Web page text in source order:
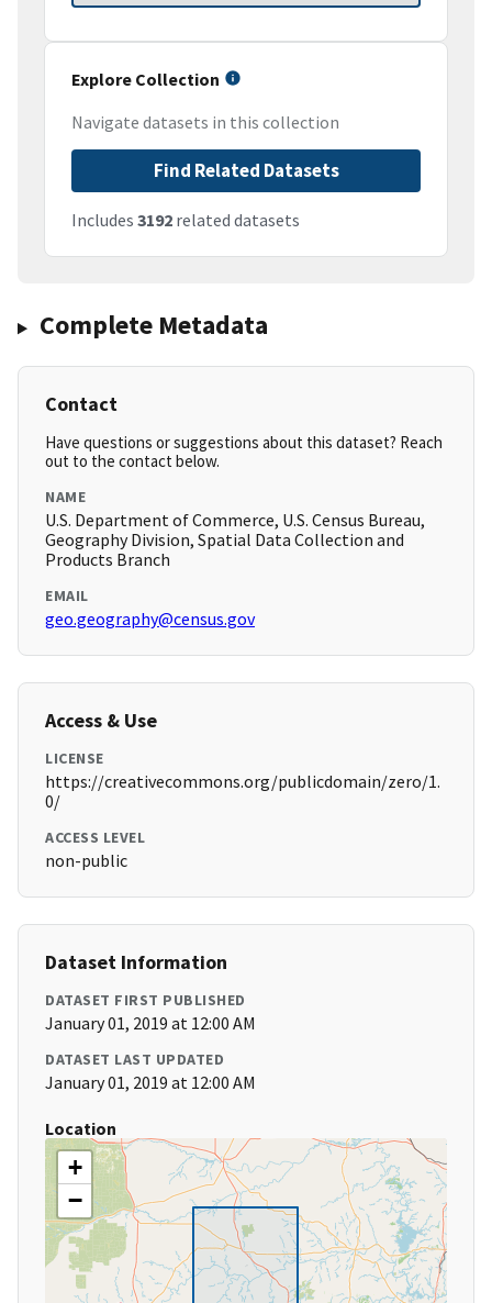
Explore Collection
Navigate datasets in this collection
Find Related Datasets
Includes 3192 related datasets
Complete Metadata
Contact
Have questions or suggestions about this dataset? Reach
out to the contact below.
NAME
U.S. Department of Commerce, U.S. Census Bureau,
Geography Division, Spatial Data Collection and
Products Branch
EMAIL
geo.geography@census.gov
Access & Use
LICENSE
https://creativecommons.org/publicdomain/zero/1.
0/
ACCESS LEVEL
non-public
Dataset Information
DATASET FIRST PUBLISHED
January 01, 2019 at 12:00 AM
DATASET LAST UPDATED
January 01, 2019 at 12:00 AM
Location
+
−